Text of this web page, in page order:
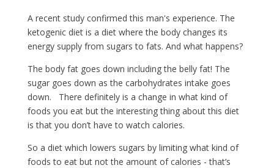
A recent study confirmed this man's experience. The
ketogenic diet is a diet where the body changes its
energy supply from sugars to fats. And what happens?
The body fat goes down including the belly fat! The
sugar goes down as the carbohydrates intake goes
down. There definitely is a change in what kind of
foods you eat but the interesting thing about this diet
is that you don’t have to watch calories.
So a diet which lowers sugars by limiting what kind of
foods to eat but not the amount of calories - that’s